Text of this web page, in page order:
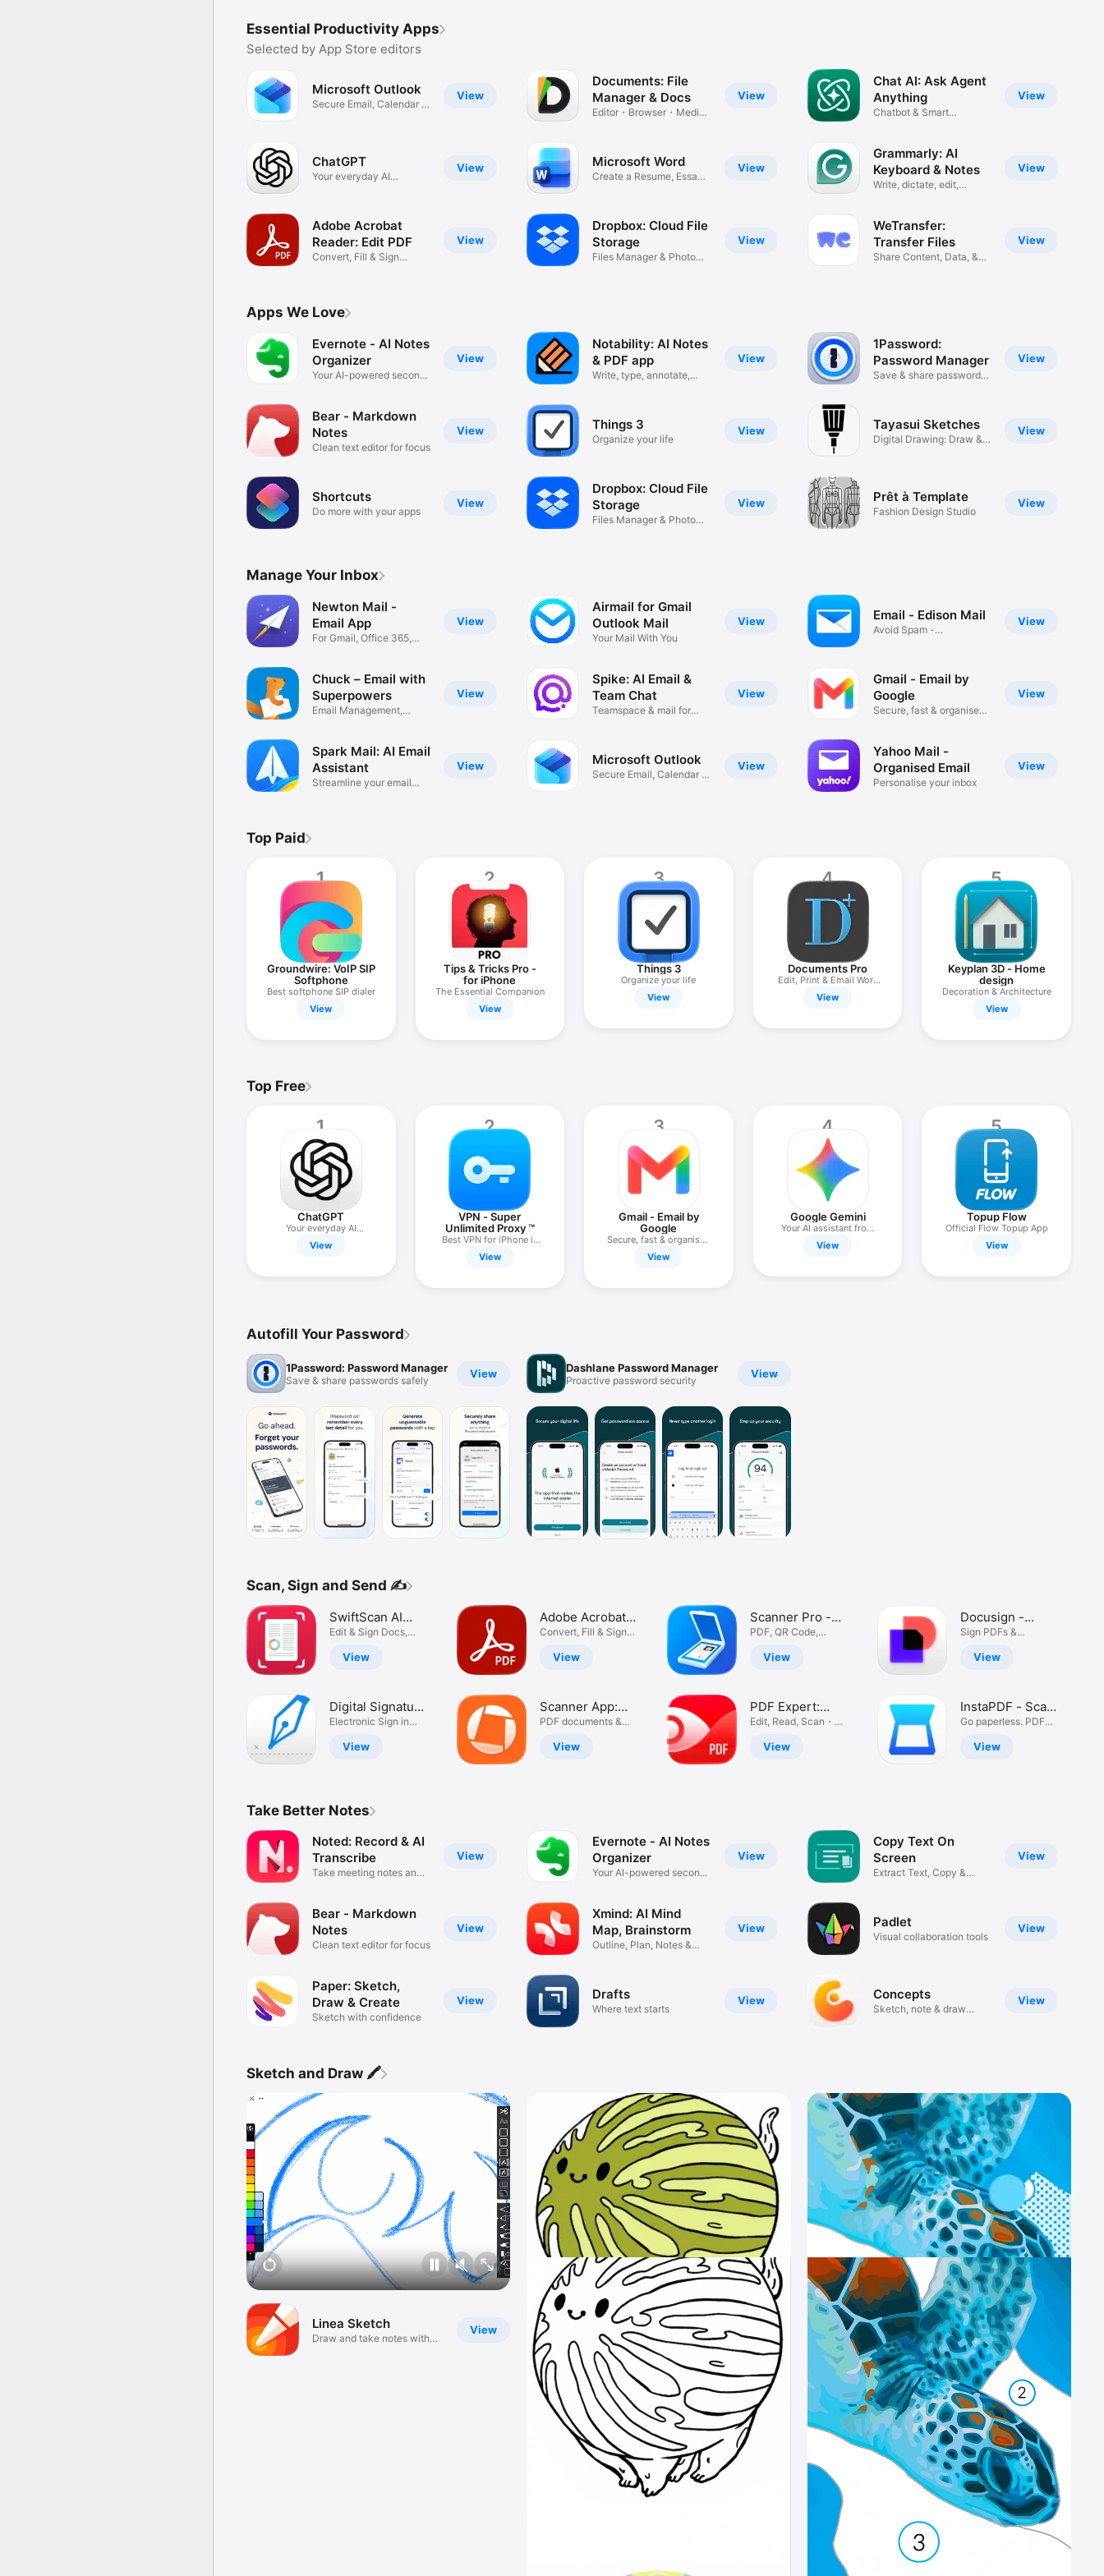
Essential Productivity Apps
Selected by App Store editors
View
Microsoft Outlook
Secure Email, Calendar &
View
ChatGPT
Your everyday AI
View
Adobe Acrobat
Reader: Edit PDF
Convert, Fill & Sign
View
Documents: File
Manager & Docs
Editor・Browser・Media
View
Microsoft Word
Create a Resume, Essay
View
Dropbox: Cloud File
Storage
Files Manager & Photo
View
Chat AI: Ask Agent
Anything
Chatbot & Smart
View
Grammarly: AI
Keyboard & Notes
Write, dictate, edit,
View
WeTransfer:
Transfer Files
Share Content, Data, &
Apps We Love
View
Evernote - AI Notes
Organizer
Your AI-powered second
View
Bear - Markdown
Notes
Clean text editor for focus
View
Shortcuts
Do more with your apps
View
Notability: AI Notes
& PDF app
Write, type, annotate,
View
Things 3
Organize your life
View
Dropbox: Cloud File
Storage
Files Manager & Photo
View
1Password:
Password Manager
Save & share passwords
View
Tayasui Sketches
Digital Drawing: Draw &
View
Prêt à Template
Fashion Design Studio
Manage Your Inbox
View
Newton Mail -
Email App
For Gmail, Office 365,
View
Chuck – Email with
Superpowers
Email Management,
View
Spark Mail: AI Email
Assistant
Streamline your email
View
Airmail for Gmail
Outlook Mail
Your Mail With You
View
Spike: AI Email &
Team Chat
Teamspace & mail for
View
Microsoft Outlook
Secure Email, Calendar &
View
Email - Edison Mail
Avoid Spam -
View
Gmail - Email by
Google
Secure, fast & organised
View
Yahoo Mail -
Organised Email
Personalise your inbox
Top Paid
1
Groundwire: VoIP SIP
Softphone
Best softphone SIP dialer
View
2
Tips & Tricks Pro -
for iPhone
The Essential Companion
View
3
Things 3
Organize your life
View
4
Documents Pro
Edit, Print & Email Work
Files
View
5
Keyplan 3D - Home
design
Decoration & Architecture
View
Top Free
1
ChatGPT
Your everyday AI
assistant
View
2
VPN - Super
Unlimited Proxy ™
Best VPN for iPhone in
2026
View
3
Gmail - Email by
Google
Secure, fast & organised
email
View
4
Google Gemini
Your AI assistant from
Google
View
5
Topup Flow
Official Flow Topup App
View
Autofill Your Password
1Password: Password Manager
Save & share passwords safely
View Dashlane Password Manager
Proactive password security
View
Scan, Sign and Send ✍️
SwiftScan AI
Document
Scanner
Edit & Sign Docs,
View
Digital Signature
App・Signeasy
Electronic Sign in
View
Adobe Acrobat
Reader: Edit
PDF
Convert, Fill & Sign
View
Scanner App:
Genius Scan
PDF documents &
View
Scanner Pro -
Scan
Documents
PDF, QR Code,
View
PDF Expert:
Editor &
Converter
Edit, Read, Scan・
View
Docusign -
Upload & Sign
Docs
Sign PDFs &
View
InstaPDF - Scan,
Edit & Share
Go paperless. PDF
View
Take Better Notes
View
Noted: Record & AI
Transcribe
Take meeting notes and
View
Bear - Markdown
Notes
Clean text editor for focus
View
Paper: Sketch,
Draw & Create
Sketch with confidence
View
Evernote - AI Notes
Organizer
Your AI-powered second
View
Xmind: AI Mind
Map, Brainstorm
Outline, Plan, Notes &
View
Drafts
Where text starts
View
Copy Text On
Screen
Extract Text, Copy &
View
Padlet
Visual collaboration tools
View
Concepts
Sketch, note & draw
Sketch and Draw 🖍
View
Linea Sketch
Draw and take notes with